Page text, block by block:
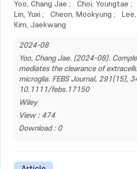
Yoo, Chang Jae ; Choi, Youngtae ;
Lin, Yuxi ; Cheon, Mookyung ;
Kim, Jaekwang
2024-08
Yoo, Chang Jae. (2024-08).
mediates the clearance of
microglia. FEBS Journal, 291(15),
10.1111/febs.17150
Wiley
View : 474
Download : 0